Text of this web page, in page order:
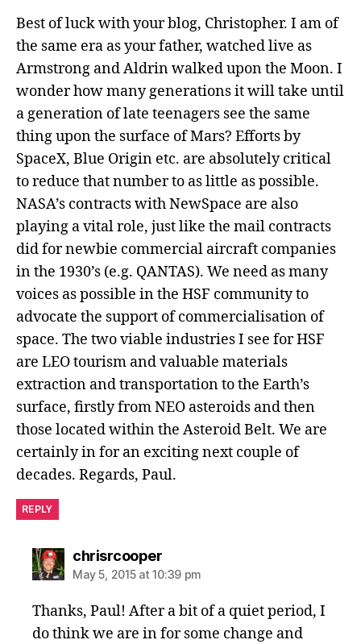
Best of luck with your blog, Christopher. I am of
the same era as your father, watched live as
Armstrong and Aldrin walked upon the Moon. I
wonder how many generations it will take until
a generation of late teenagers see the same
thing upon the surface of Mars? Efforts by
SpaceX, Blue Origin etc. are absolutely critical
to reduce that number to as little as possible.
NASA’s contracts with NewSpace are also
playing a vital role, just like the mail contracts
did for newbie commercial aircraft companies
in the 1930’s (e.g. QANTAS). We need as many
voices as possible in the HSF community to
advocate the support of commercialisation of
space. The two viable industries I see for HSF
are LEO tourism and valuable materials
extraction and transportation to the Earth’s
surface, firstly from NEO asteroids and then
those located within the Asteroid Belt. We are
certainly in for an exciting next couple of
decades. Regards, Paul.
REPLY
chrisrcooper
May 5, 2015 at 10:39 pm
Thanks, Paul! After a bit of a quiet period, I
do think we are in for some change and